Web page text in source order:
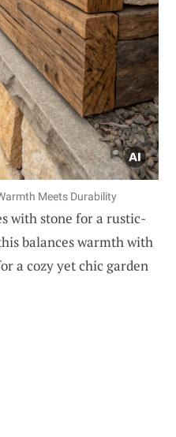
Meets Durability
with stone for a rustic-
balances warmth with
a cozy yet chic garden